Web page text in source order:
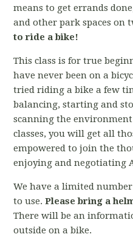
means to get errands
and other park spaces on
to ride a bike!
This class is for true
have never been on a
tried riding a bike a few
balancing, starting and
scanning the
classes, you will get all
empowered to join the
enjoying and negotiating
We have a limited
to use.Please bring a
There will be an
outside on a bike.